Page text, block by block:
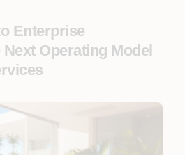
Enterprise
Operating Model